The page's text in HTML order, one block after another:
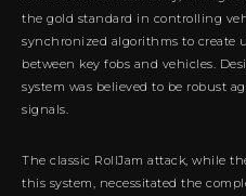
the gold standard in controlling
synchronized algorithms to create
between key fobs and vehicles.
system was believed to be robust
signals.
The classic RollJam attack, while
this system, necessitated the